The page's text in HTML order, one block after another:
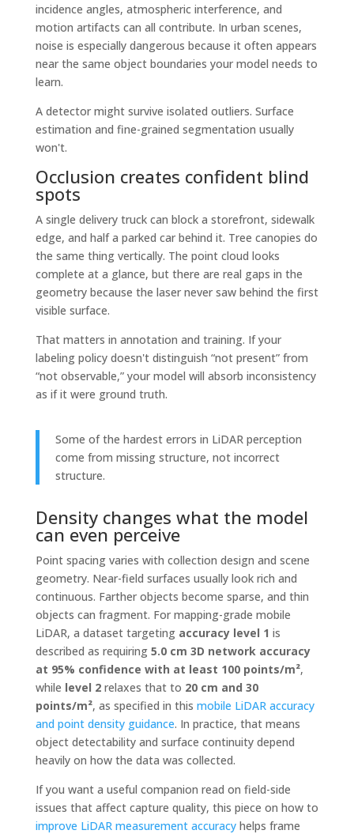
incidence angles, atmospheric interference, and
motion artifacts can all contribute. In urban scenes,
noise is especially dangerous because it often appears
near the same object boundaries your model needs to
learn.
A detector might survive isolated outliers. Surface
estimation and fine-grained segmentation usually
won't.
Occlusion creates confident blind
spots
A single delivery truck can block a storefront, sidewalk
edge, and half a parked car behind it. Tree canopies do
the same thing vertically. The point cloud looks
complete at a glance, but there are real gaps in the
geometry because the laser never saw behind the first
visible surface.
That matters in annotation and training. If your
labeling policy doesn't distinguish “not present” from
“not observable,” your model will absorb inconsistency
as if it were ground truth.
Some of the hardest errors in LiDAR perception
come from missing structure, not incorrect
structure.
Density changes what the model
can even perceive
Point spacing varies with collection design and scene
geometry. Near-field surfaces usually look rich and
continuous. Farther objects become sparse, and thin
objects can fragment. For mapping-grade mobile
LiDAR, a dataset targeting accuracy level 1 is
described as requiring 5.0 cm 3D network accuracy
at 95% confidence with at least 100 points/m²,
while level 2relaxes that to 20 cm and 30
points/m², as specified in this mobile LiDAR accuracy
and point density guidance. In practice, that means
object detectability and surface continuity depend
heavily on how the data was collected.
If you want a useful companion read on field-side
issues that affect capture quality, this piece on how to
improve LiDAR measurement accuracyhelps frame